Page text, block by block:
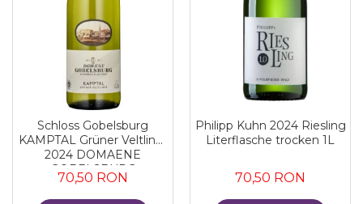
Schloss Gobelsburg
KAMPTAL Grüner Veltliner
2024 DOMAENE
GOBELSBURG
70,50 RON
Philipp Kuhn 2024 Riesling
Literflasche trocken 1L
70,50 RON